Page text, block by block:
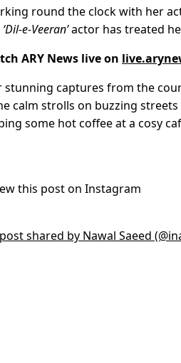
round the clock with her
‘Dil-e-Veeran’actor has treated
ARY News live on
stunning captures from the
calm strolls on buzzing
some hot coffee at a cosy
this post on Instagram
shared by Nawal Saeed